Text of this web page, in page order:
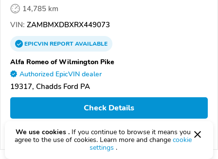
14,785 km
VIN: ZAMBMXDBXRX449073
EPICVINREPORTAVAILABLE
Alfa Romeo of Wilmington Pike
Authorized EpicVIN dealer
19317, Chadds Ford PA
Check Details
Compare
We use cookies . If you continue to browse it means you
agree to the use of cookies. Learn more and change cookie
settings .